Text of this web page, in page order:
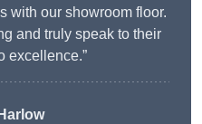
with our showroom floor.
and truly speak to their
excellence.”